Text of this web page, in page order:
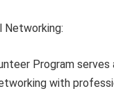
Networking:
Program serves
with